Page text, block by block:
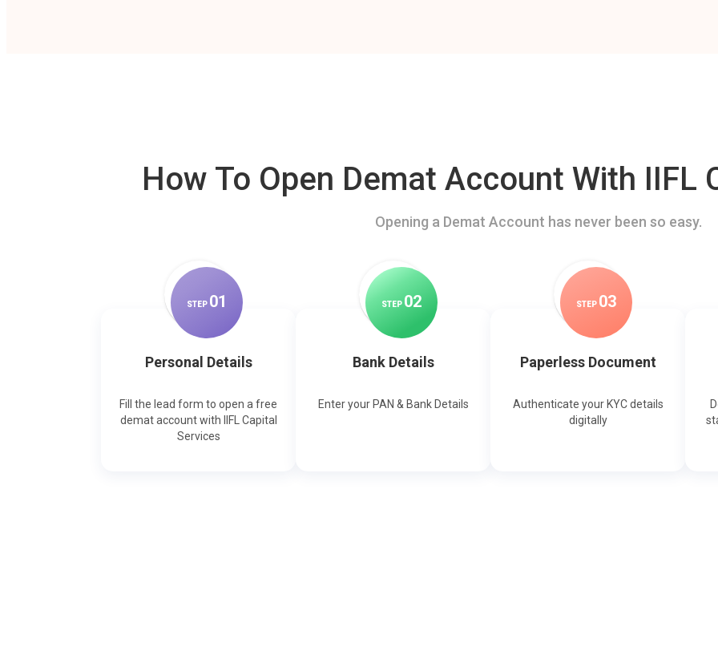
How To Open Demat Account With IIFL
Opening a Demat Account has never been so easy.
STEP 01
Personal Details
Fill the lead form to open a free
demat account with IIFL Capital
Services
STEP 02
Bank Details
Enter your PAN & Bank Details
STEP 03
Paperless Document
Authenticate your KYC details
digitally